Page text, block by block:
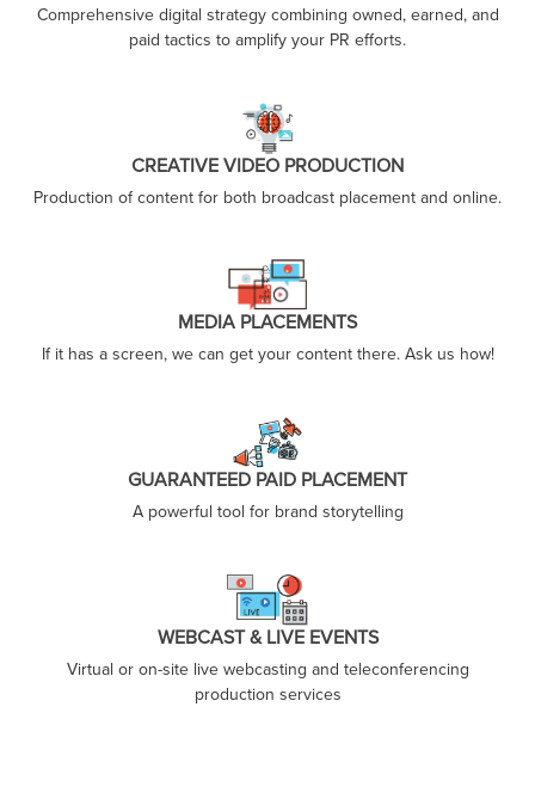
Comprehensive digital strategy combining owned, earned, and
paid tactics to amplify your PR efforts.
CREATIVE VIDEO PRODUCTION
Production of content for both broadcast placement and online.
MEDIA PLACEMENTS
If it has a screen, we can get your content there. Ask us how!
GUARANTEED PAID PLACEMENT
A powerful tool for brand storytelling
WEBCAST & LIVE EVENTS
Virtual or on-site live webcasting and teleconferencing
production services